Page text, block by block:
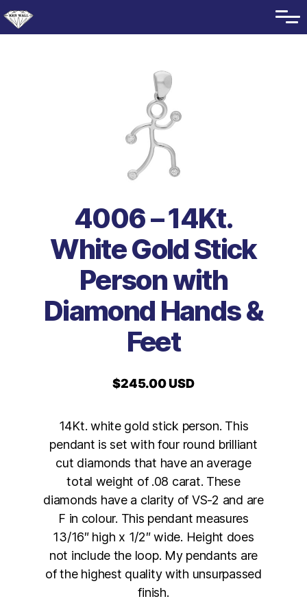
4006 – 14Kt.
White Gold Stick
Person with
Diamond Hands &
Feet
$245.00 USD
14Kt. white gold stick person. This
pendant is set with four round brilliant
cut diamonds that have an average
total weight of .08 carat. These
diamonds have a clarity of VS-2 and are
F in colour. This pendant measures
13/16″ high x 1/2″ wide. Height does
not include the loop. My pendants are
of the highest quality with unsurpassed
finish.